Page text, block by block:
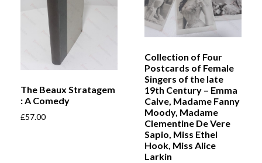
The Beaux Stratagem
: A Comedy
£57.00
Collection of Four
Postcards of Female
Singers of the late
19th Century – Emma
Calve, Madame Fanny
Moody, Madame
Clementine De Vere
Sapio, Miss Ethel
Hook, Miss Alice
Larkin